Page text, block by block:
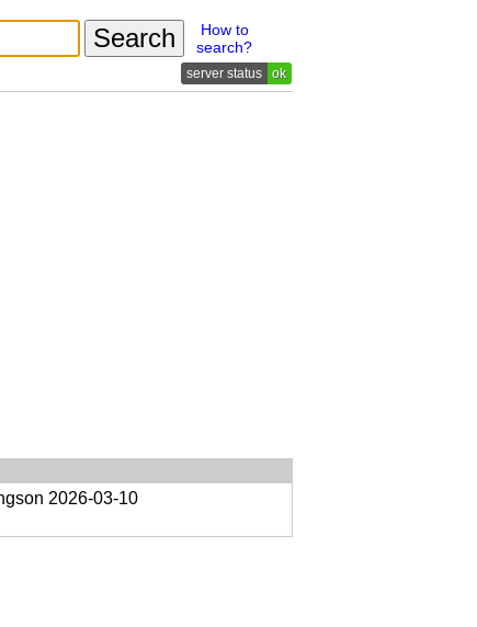
How to
search?
ok
2026-03-10